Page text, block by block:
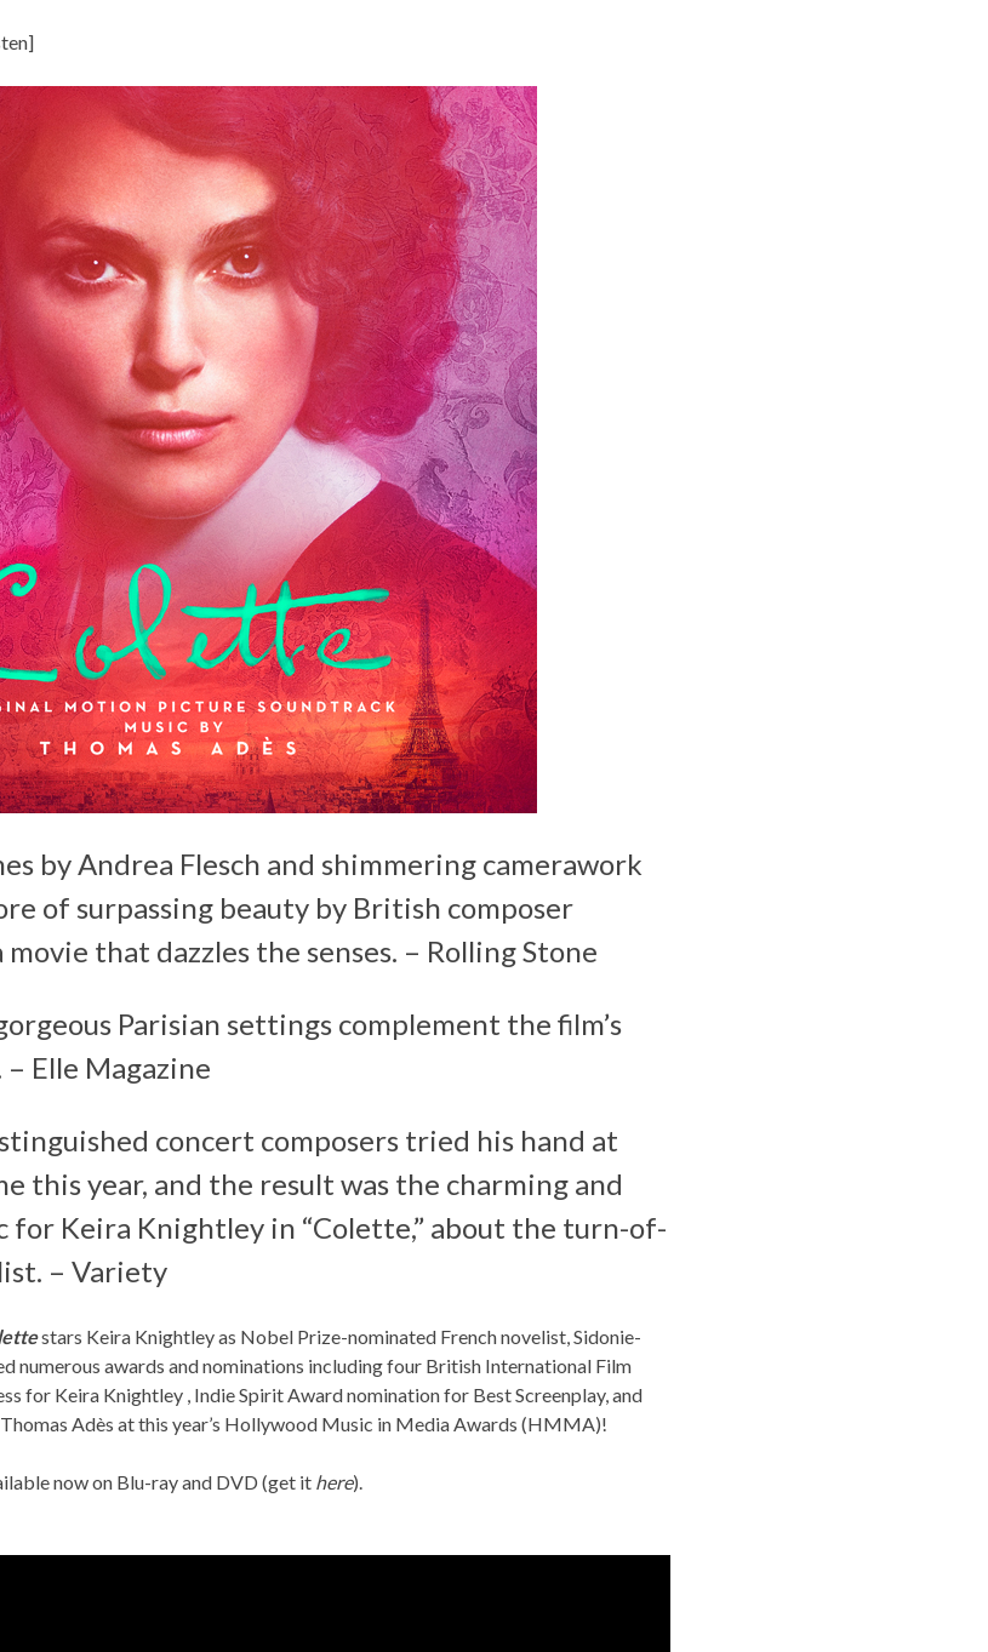
]
by Andrea Flesch and shimmering camerawork
of surpassing beauty by British composer
movie that dazzles the senses. – Rolling Stone
Parisian settings complement the film’s
Elle Magazine
concert composers tried his hand at
this year, and the result was the charming and
for Keira Knightley in “Colette,” about the turn-of-
– Variety
stars Keira Knightley as Nobel Prize-nominated French novelist, Sidonie-
numerous awards and nominations including four British International Film
for Keira Knightley , Indie Spirit Award nomination for Best Screenplay, and
Adès at this year’s Hollywood Music in Media Awards (HMMA)!
now on Blu-ray and DVD (get it here).